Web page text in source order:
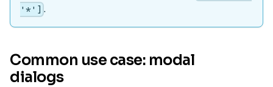
'*'] .
Common use case: modal
dialogs